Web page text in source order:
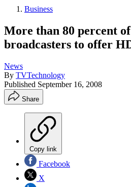
Business
More than 80 percent
broadcasters to offer
News
By TVTechnology
Published September 16, 2008
Share
Copy link
Facebook
X